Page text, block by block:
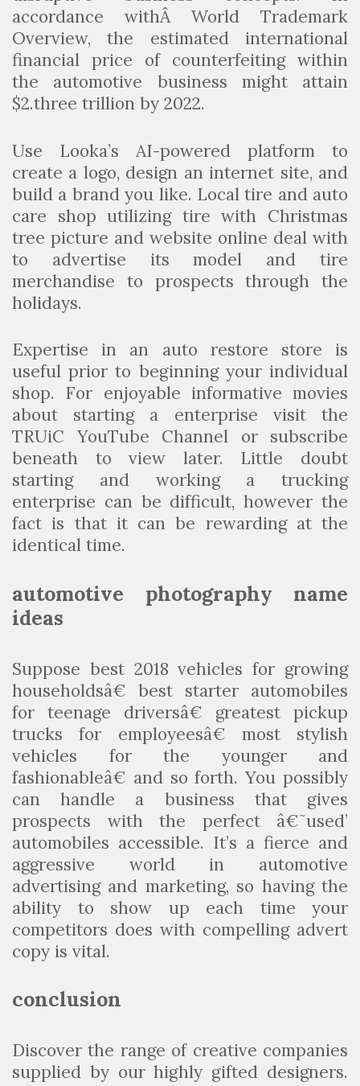
accordance withÂ World Trademark
Overview, the estimated international
financial price of counterfeiting within
the automotive business might attain
$2.three trillion by 2022.
Use Looka’s AI-powered platform to
create a logo, design an internet site, and
build a brand you like. Local tire and auto
care shop utilizing tire with Christmas
tree picture and website online deal with
to advertise its model and tire
merchandise to prospects through the
holidays.
Expertise in an auto restore store is
useful prior to beginning your individual
shop. For enjoyable informative movies
about starting a enterprise visit the
TRUiC YouTube Channel or subscribe
beneath to view later. Little doubt
starting and working a trucking
enterprise can be difficult, however the
fact is that it can be rewarding at the
identical time.
automotive photography name
ideas
Suppose best 2018 vehicles for growing
householdsâ€ best starter automobiles
for teenage driversâ€ greatest pickup
trucks for employeesâ€ most stylish
vehicles for the younger and
fashionableâ€ and so forth. You possibly
can handle a business that gives
prospects with the perfect â€˜used’
automobiles accessible. It’s a fierce and
aggressive world in automotive
advertising and marketing, so having the
ability to show up each time your
competitors does with compelling advert
copy is vital.
conclusion
Discover the range of creative companies
supplied by our highly gifted designers.